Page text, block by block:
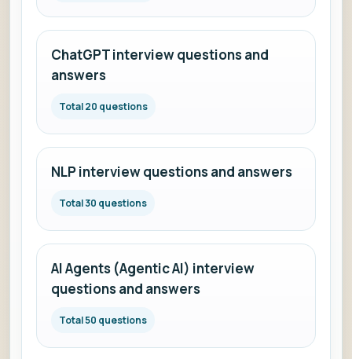
ChatGPT interview questions and
answers
Total 20 questions
NLP interview questions and answers
Total 30 questions
AI Agents (Agentic AI) interview
questions and answers
Total 50 questions